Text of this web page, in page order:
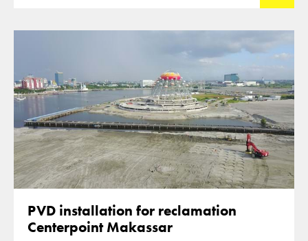
PVD installation for reclamation
Centerpoint Makassar